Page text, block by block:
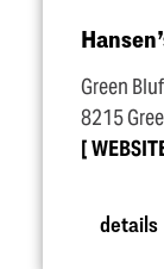
Green
8215
details